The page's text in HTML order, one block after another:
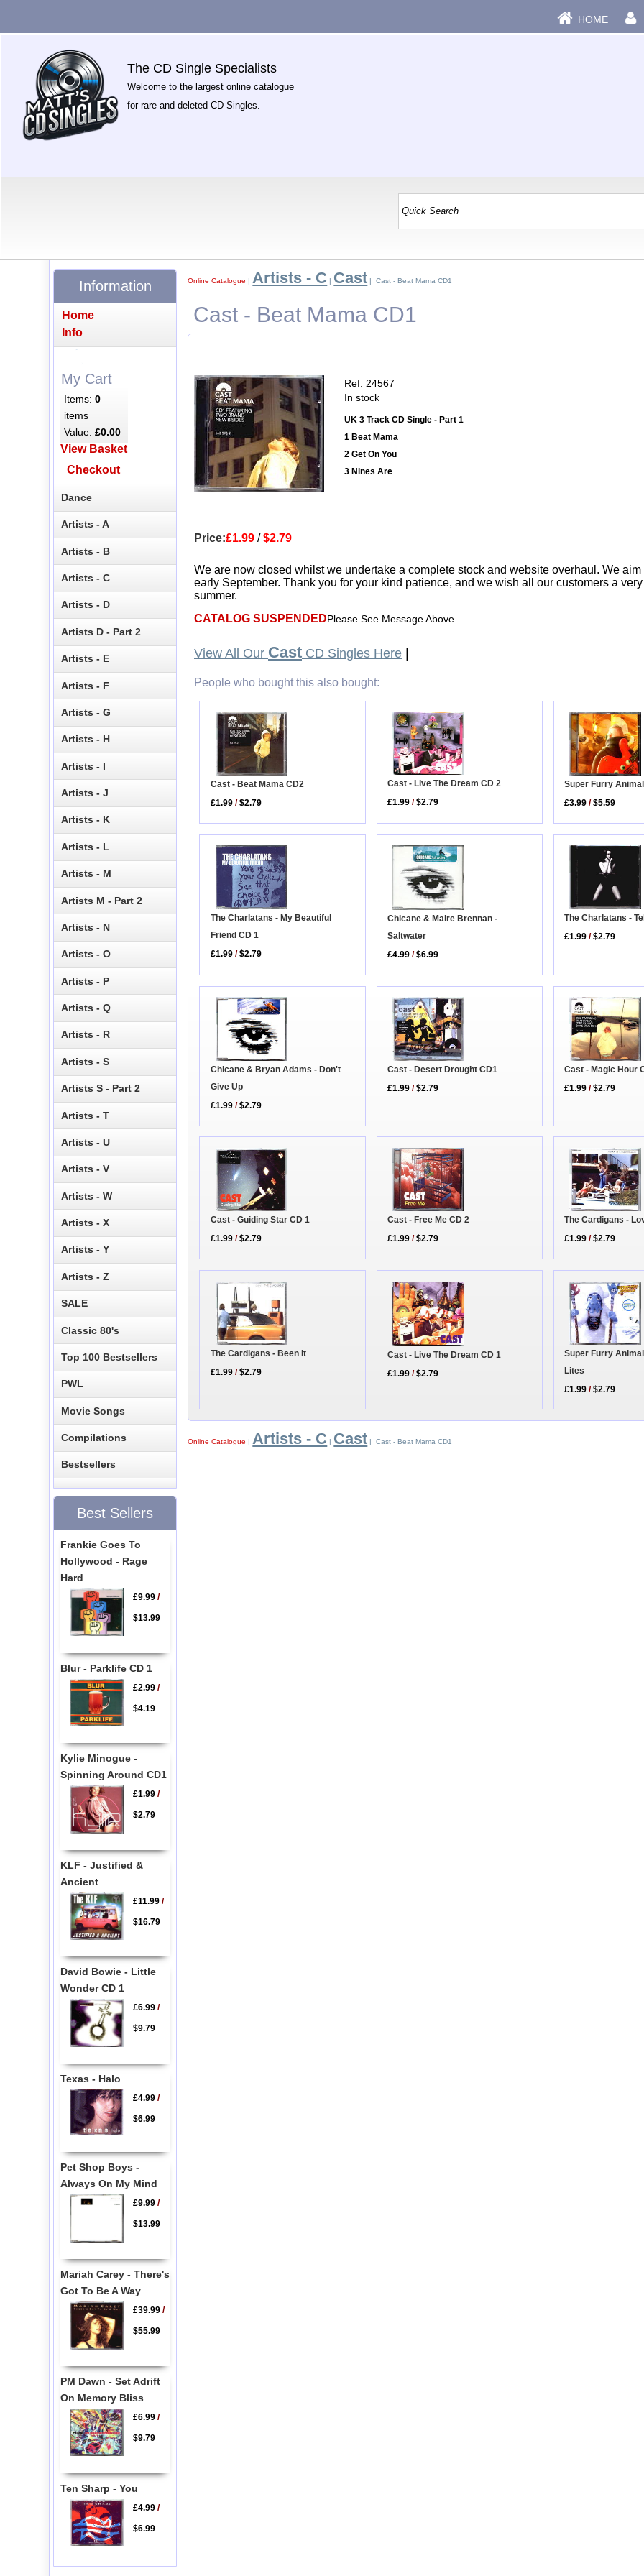
HOME
The CD Single Specialists
Welcome to the largest online catalogue
for rare and deleted CD Singles.
Online Catalogue | Artists - C | Cast | Cast - Beat Mama CD1
Cast - Beat Mama CD1
Ref: 24567
In stock
UK 3 Track CD Single - Part 1
1 Beat Mama
2 Get On You
3 Nines Are
Price:£1.99 /$2.79
We are now closed whilst we undertake a complete stock and website overhaul. We
early September. Thank you for your kind patience, and we wish all our customers a
summer.
CATALOG SUSPENDEDPlease See Message Above
View All Our Cast CD Singles Here
People who bought this also bought:
Cast - Beat Mama CD2
£1.99 /$2.79
Cast - Live The Dream CD 2
£1.99 /$2.79
Super Furry
£3.99 /$5.59
The Charlatans - My Beautiful
Friend CD 1
£1.99 /$2.79
Chicane & Maire Brennan -
Saltwater
£4.99 /$6.99
The Charlatans -
£1.99 /$2.79
Chicane & Bryan Adams - Don't
Give Up
£1.99 /$2.79
Cast - Desert Drought CD1
£1.99 /$2.79
Cast - Magic Hour
£1.99 /$2.79
Cast - Guiding Star CD 1
£1.99 /$2.79
Cast - Free Me CD 2
£1.99 /$2.79
The Cardigans -
£1.99 /$2.79
The Cardigans - Been It
£1.99 /$2.79
Cast - Live The Dream CD 1
£1.99 /$2.79
Super Furry
Lites
£1.99 /$2.79
Online Catalogue |Artists - C Cast | Cast - Beat Mama CD1
Information
Home
Info
My Cart
Items:0
items
Value:£0.00
View Basket
Checkout
Dance
Artists - A
Artists - B
Artists - C
Artists - D
Artists D - Part 2
Artists - E
Artists - F
Artists - G
Artists - H
Artists - I
Artists - J
Artists - K
Artists - L
Artists - M
Artists M - Part 2
Artists - N
Artists - O
Artists - P
Artists - Q
Artists - R
Artists - S
Artists S - Part 2
Artists - T
Artists - U
Artists - V
Artists - W
Artists - X
Artists - Y
Artists - Z
SALE
Classic 80's
Top 100 Bestsellers
PWL
Movie Songs
Compilations
Bestsellers
Best Sellers
Frankie Goes To
Hollywood - Rage
Hard
£9.99/
$13.99
Blur - Parklife CD 1
£2.99/
$4.19
Kylie Minogue -
Spinning Around CD1
£1.99/
$2.79
KLF - Justified &
Ancient
£11.99/
$16.79
David Bowie - Little
Wonder CD 1
£6.99/
$9.79
Texas - Halo
£4.99/
$6.99
Pet Shop Boys -
Always On My Mind
£9.99/
$13.99
Mariah Carey - There's
Got To Be A Way
£39.99/
$55.99
PM Dawn - Set Adrift
On Memory Bliss
£6.99/
$9.79
Ten Sharp - You
£4.99/
$6.99